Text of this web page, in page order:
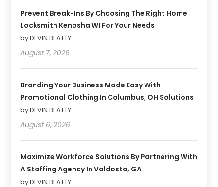
Prevent Break-Ins By Choosing The Right Home
Locksmith Kenosha WI For Your Needs
by DEVIN BEATTY
August 7, 2026
Branding Your Business Made Easy With
Promotional Clothing In Columbus, OH Solutions
by DEVIN BEATTY
August 6, 2026
Maximize Workforce Solutions By Partnering With
A Staffing Agency In Valdosta, GA
by DEVIN BEATTY